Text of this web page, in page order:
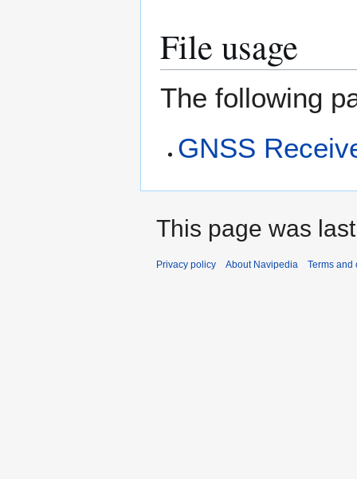
File usage
The following
GNSS
This page was
Privacy policy About Navipedia Terms and